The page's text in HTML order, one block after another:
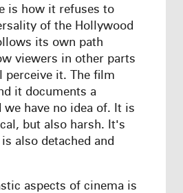
is how it refuses to
of the Hollywood
its own path
viewers in other parts
it. The film
it documents a
have no idea of. It is
but also harsh. It's
also detached and
aspects of cinema is